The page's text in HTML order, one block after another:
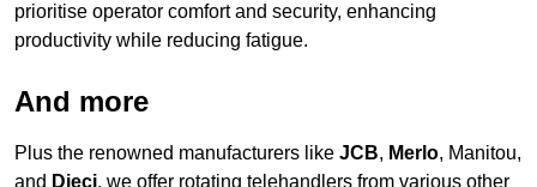
prioritise operator comfort and security, enhancing
productivity while reducing fatigue.
And more
Plus the renowned manufacturers like JCB, Merlo, Manitou,
and Dieci, we offer rotating telehandlers from various other